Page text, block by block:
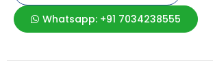
Whatsapp: +91 7034238555